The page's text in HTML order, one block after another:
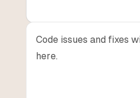
Code issues and fixes
here.